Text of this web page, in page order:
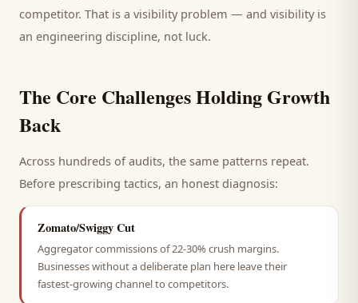
competitor. That is a visibility problem — and visibility is
an engineering discipline, not luck.
The Core Challenges Holding Growth
Back
Across hundreds of audits, the same patterns repeat.
Before prescribing tactics, an honest diagnosis:
Zomato/Swiggy Cut
Aggregator commissions of 22-30% crush margins.
Businesses without a deliberate plan here leave their
fastest-growing channel to competitors.